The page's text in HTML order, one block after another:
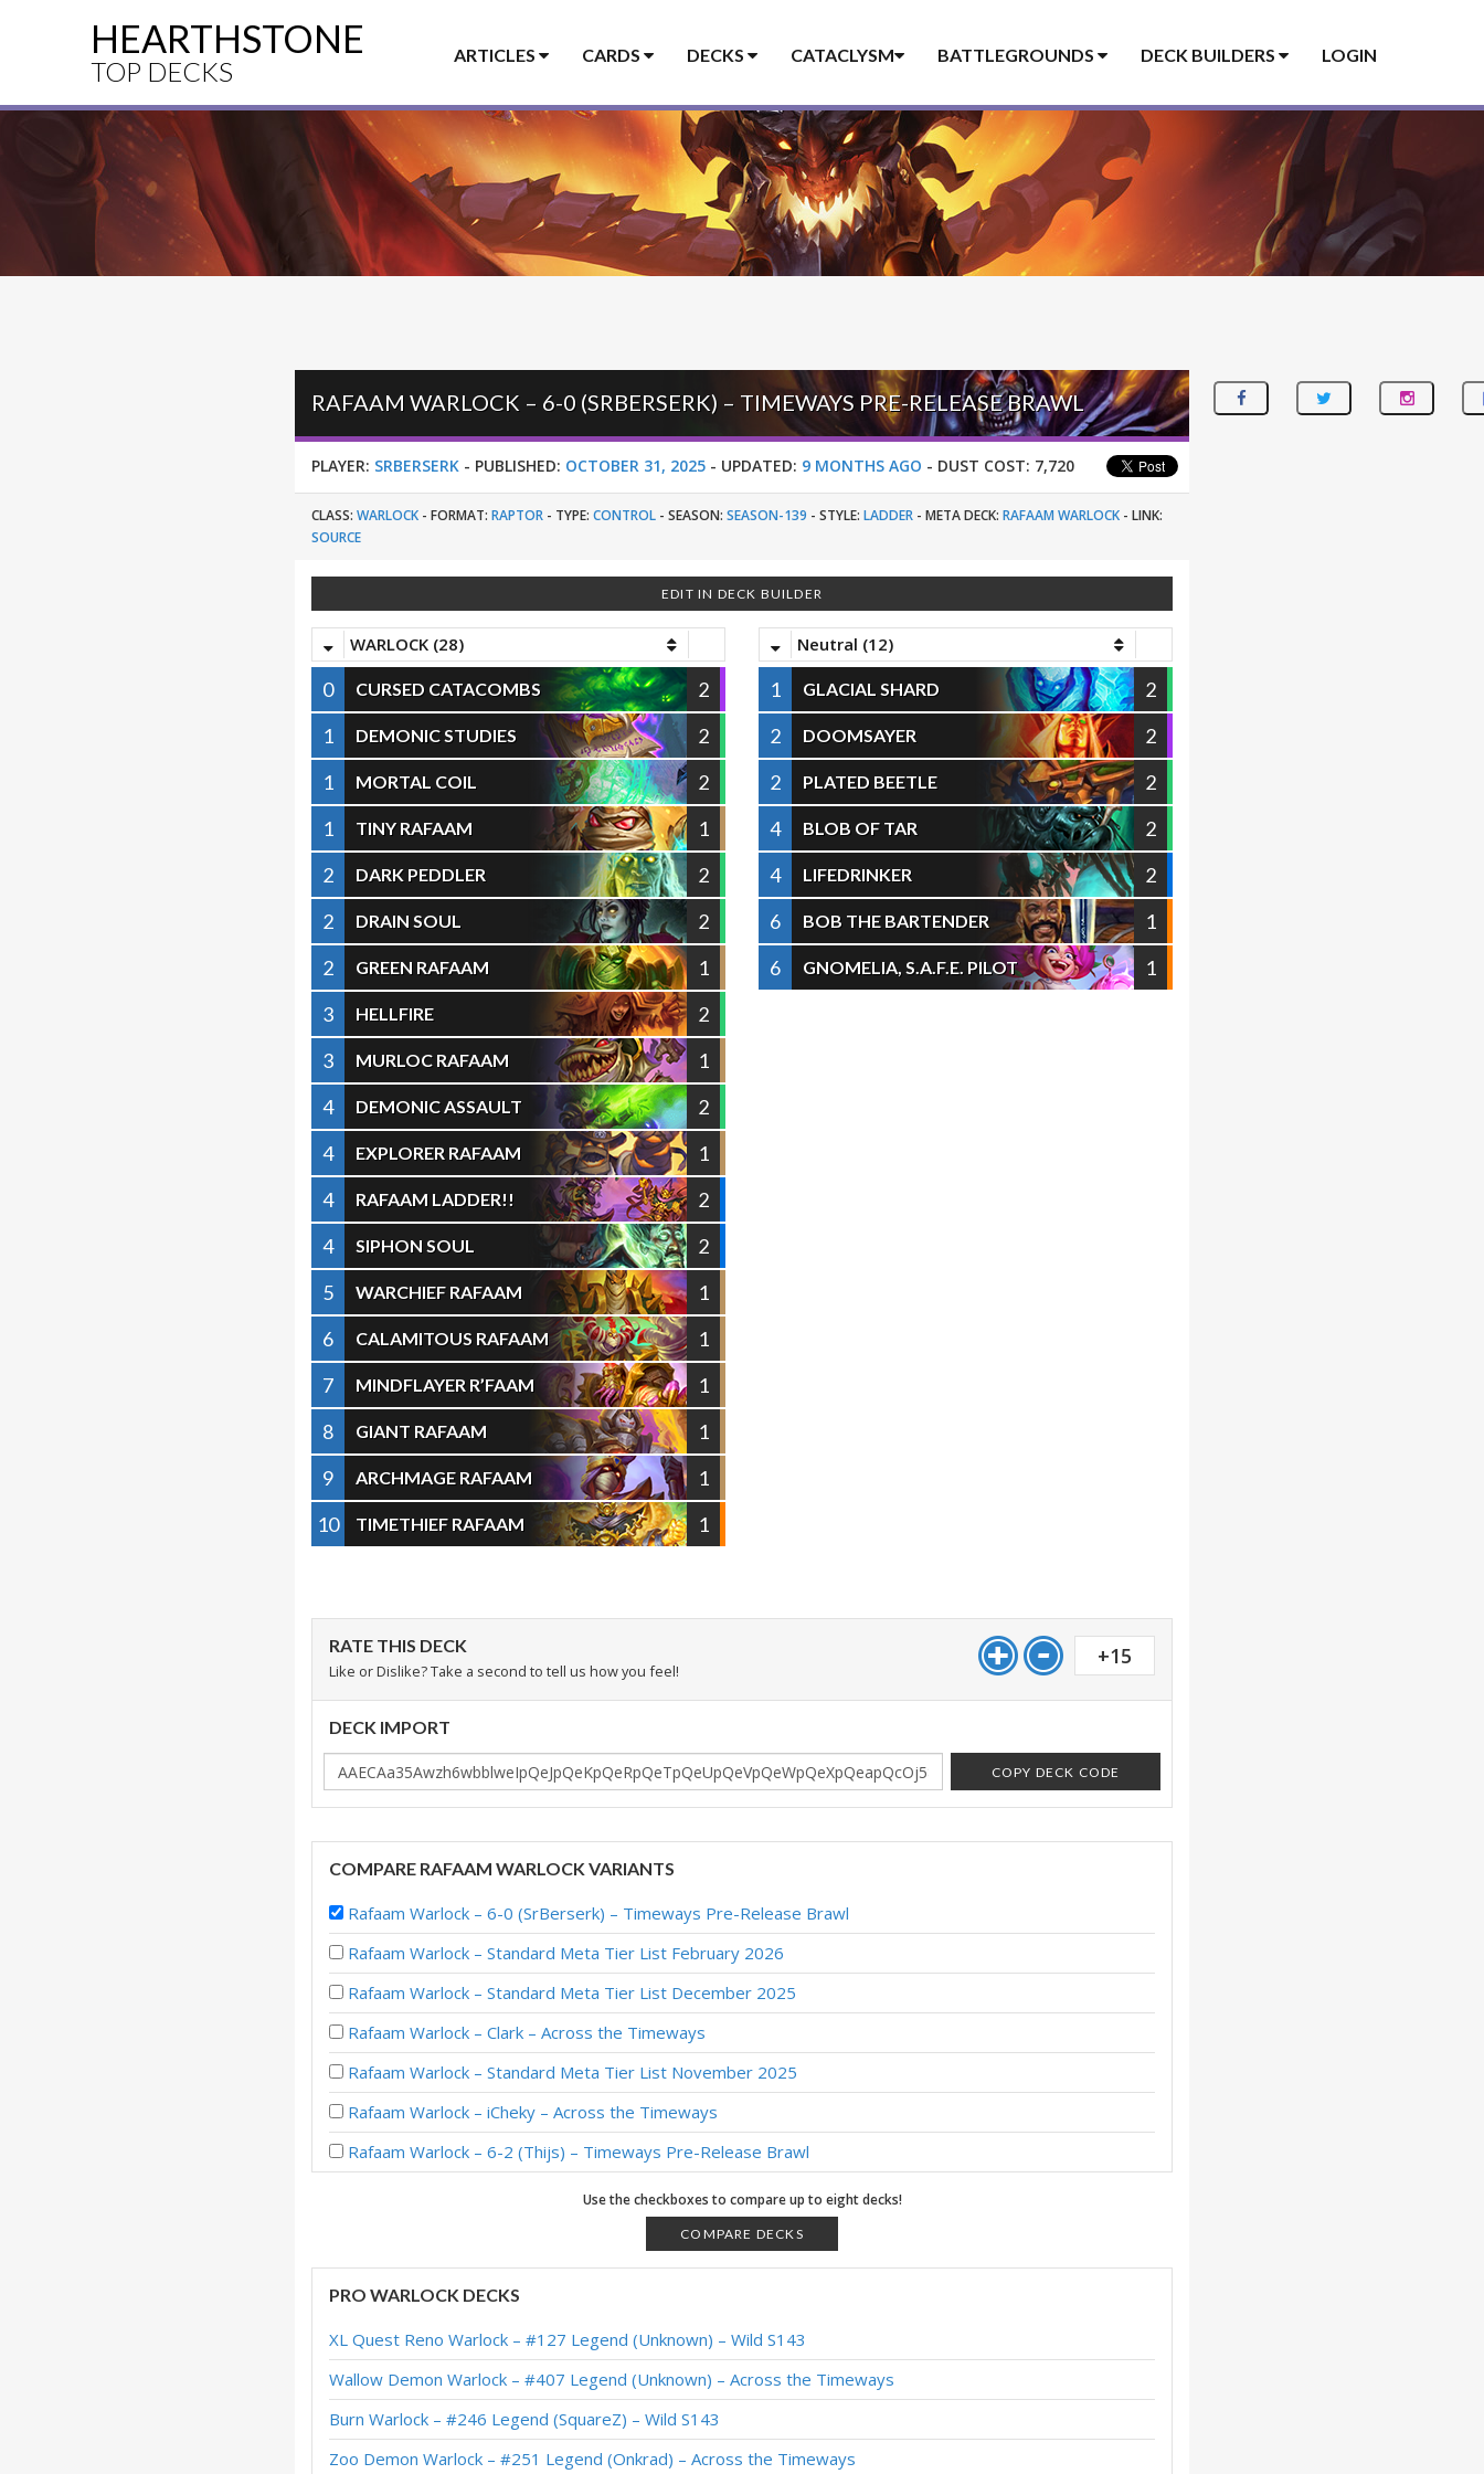
HEARTHSTONE
TOP DECKS
ARTICLES CARDS DECKS CATACLYSM BATTLEGROUNDS DECK BUILDERS LOGIN
RAFAAM WARLOCK – 6-0 (SRBERSERK) – TIMEWAYS PRE-RELEASE BRAWL
PLAYER: SRBERSERK - PUBLISHED: OCTOBER 31, 2025 - UPDATED: 9 MONTHS AGO - DUST COST: 7,720
CLASS: WARLOCK -FORMAT: RAPTOR - TYPE: CONTROL -SEASON: SEASON-139 -STYLE: LADDER -META DECK: RAFAAM WARLOCK -LINK:
SOURCE
EDIT IN DECK BUILDER
WARLOCK (28)
0 CURSED CATACOMBS
2
1
DEMONIC STUDIES
2
1
MORTAL COIL
2
1
TINY RAFAAM
1
2
DARK PEDDLER
2
2
DRAIN SOUL
2
2
GREEN RAFAAM
1
3
HELLFIRE
2
3
MURLOC RAFAAM
1
4
DEMONIC ASSAULT
2
4
EXPLORER RAFAAM
1
4
RAFAAM LADDER!!
2
4
SIPHON SOUL
2
5
WARCHIEF RAFAAM
1
6
CALAMITOUS RAFAAM
1
7
MINDFLAYER R’FAAM
1
8
GIANT RAFAAM
1
9
ARCHMAGE RAFAAM
1
10
TIMETHIEF RAFAAM 1
Neutral (12)
1 GLACIAL SHARD
2
2
DOOMSAYER
2
2
PLATED BEETLE
2
4
BLOB OF TAR
2
4
LIFEDRINKER
2
6
BOB THE BARTENDER
1
6
GNOMELIA, S.A.F.E. PILOT 1
RATE THIS DECK
Like or Dislike? Take a second to tell us how you feel!
+15
DECK IMPORT
COPY DECK CODE
COMPARE RAFAAM WARLOCK VARIANTS
Rafaam Warlock – 6-0 (SrBerserk) – Timeways Pre-Release Brawl
Rafaam Warlock – Standard Meta Tier List February 2026
Rafaam Warlock – Standard Meta Tier List December 2025
Rafaam Warlock – Clark – Across the Timeways
Rafaam Warlock – Standard Meta Tier List November 2025
Rafaam Warlock – iCheky – Across the Timeways
Rafaam Warlock – 6-2 (Thijs) – Timeways Pre-Release Brawl
Use the checkboxes to compare up to eight decks!
COMPARE DECKS
PRO WARLOCK DECKS
XL Quest Reno Warlock – #127 Legend (Unknown) – Wild S143
Wallow Demon Warlock – #407 Legend (Unknown) – Across the Timeways
Burn Warlock – #246 Legend (SquareZ) – Wild S143
Zoo Demon Warlock – #251 Legend (Onkrad) – Across the Timeways